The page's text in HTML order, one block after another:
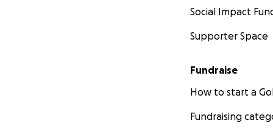
Social Impact
Supporter Space
Fundraise
How to start a
Fundraising